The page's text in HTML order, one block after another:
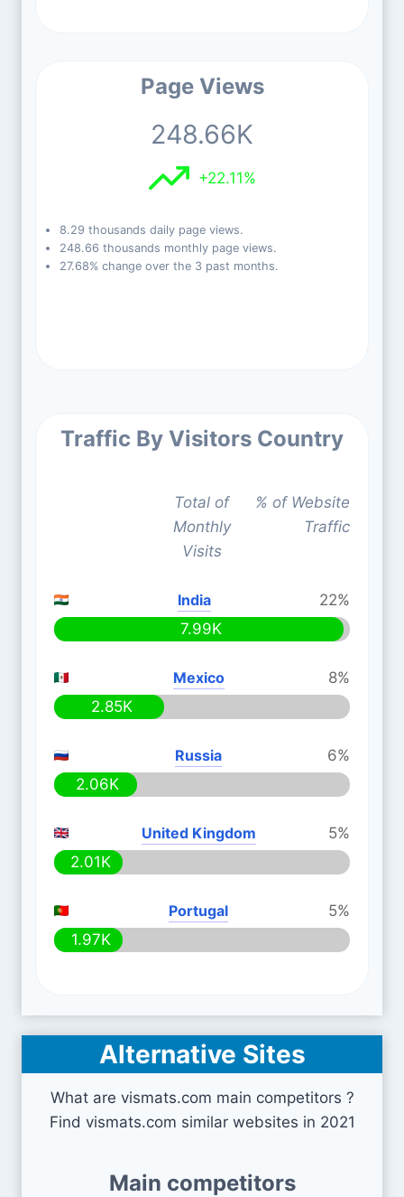
Page Views
248.66K
+22.11%
8.29 thousands daily page views.
248.66 thousands monthly page views.
27.68% change over the 3 past months.
Traffic By Visitors Country
Total of
Monthly
Visits
% of Website
Traffic
India
22%
7.99K
Mexico
8%
2.85K
Russia
6%
2.06K
United Kingdom
5%
2.01K
Portugal
5%
1.97K
Alternative Sites
What are vismats.com main competitors ?
Find vismats.com similar websites in 2021
Main competitors